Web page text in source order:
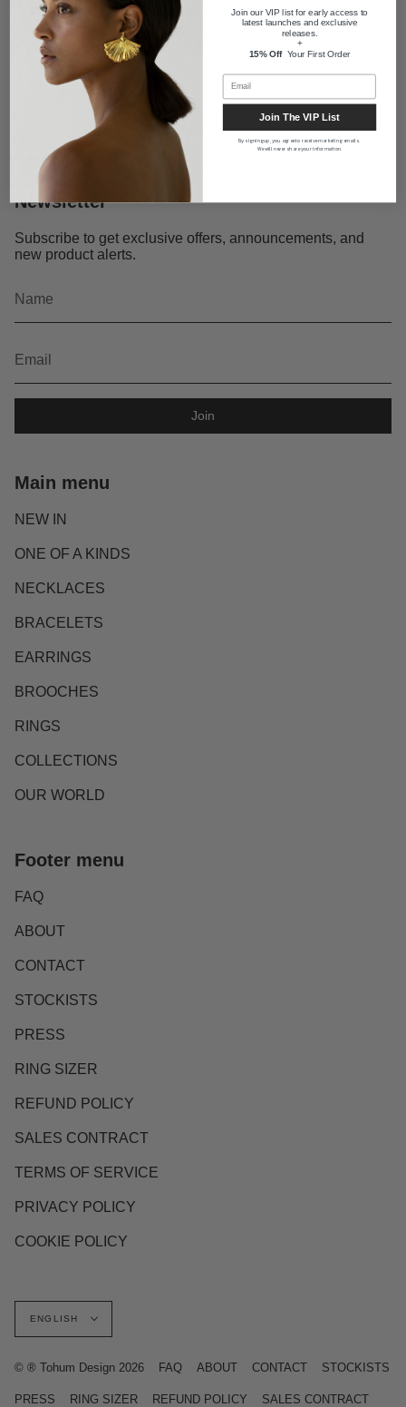
Shipping
About us
Newsletter
Subscribe to get exclusive offers, announcements, and
new product alerts.
Join
Main menu
NEW IN
ONE OF A KINDS
NECKLACES
BRACELETS
EARRINGS
BROOCHES
RINGS
COLLECTIONS
OUR WORLD
Footer menu
FAQ
ABOUT
CONTACT
STOCKISTS
PRESS
RING SIZER
REFUND POLICY
SALES CONTRACT
TERMS OF SERVICE
PRIVACY POLICY
COOKIE POLICY
Language
ENGLISH
© ® Tohum Design 2026 FAQ ABOUT CONTACT STOCKISTS
PRESS RING SIZER REFUND POLICY SALES CONTRACT
Join our VIP list for early access to
latest launches and exclusive
releases.
+
15% OffYour First Order
Join The VIP List
By signing up, you agree to receive marketing emails.
We will never share your information.